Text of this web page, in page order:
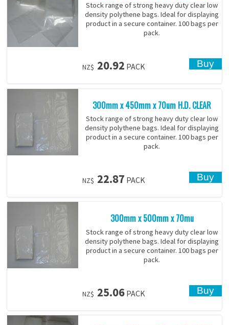
Stock range of strong heavy duty clear low
density polythene bags. Ideal for displaying
product in a secure container. 100 bags per
pack.
NZ$ 20.92 PACK
300mm x 450mm x 70um H.D. CLEAR
Stock range of strong heavy duty clear low
density polythene bags. Ideal for displaying
product in a secure container. 100 bags per
pack.
NZ$ 22.87 PACK
300mm x 500mm x 70mu
Stock range of strong heavy duty clear low
density polythene bags. Ideal for displaying
product in a secure container. 100 bags per
pack.
NZ$ 25.06 PACK